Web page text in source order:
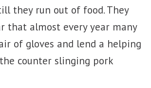
they run out of food. They
that almost every year many
of gloves and lend a helping
counter slinging pork